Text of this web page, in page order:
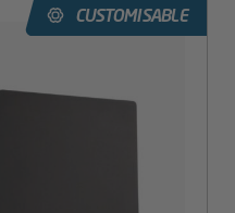
CUSTOMISABLE